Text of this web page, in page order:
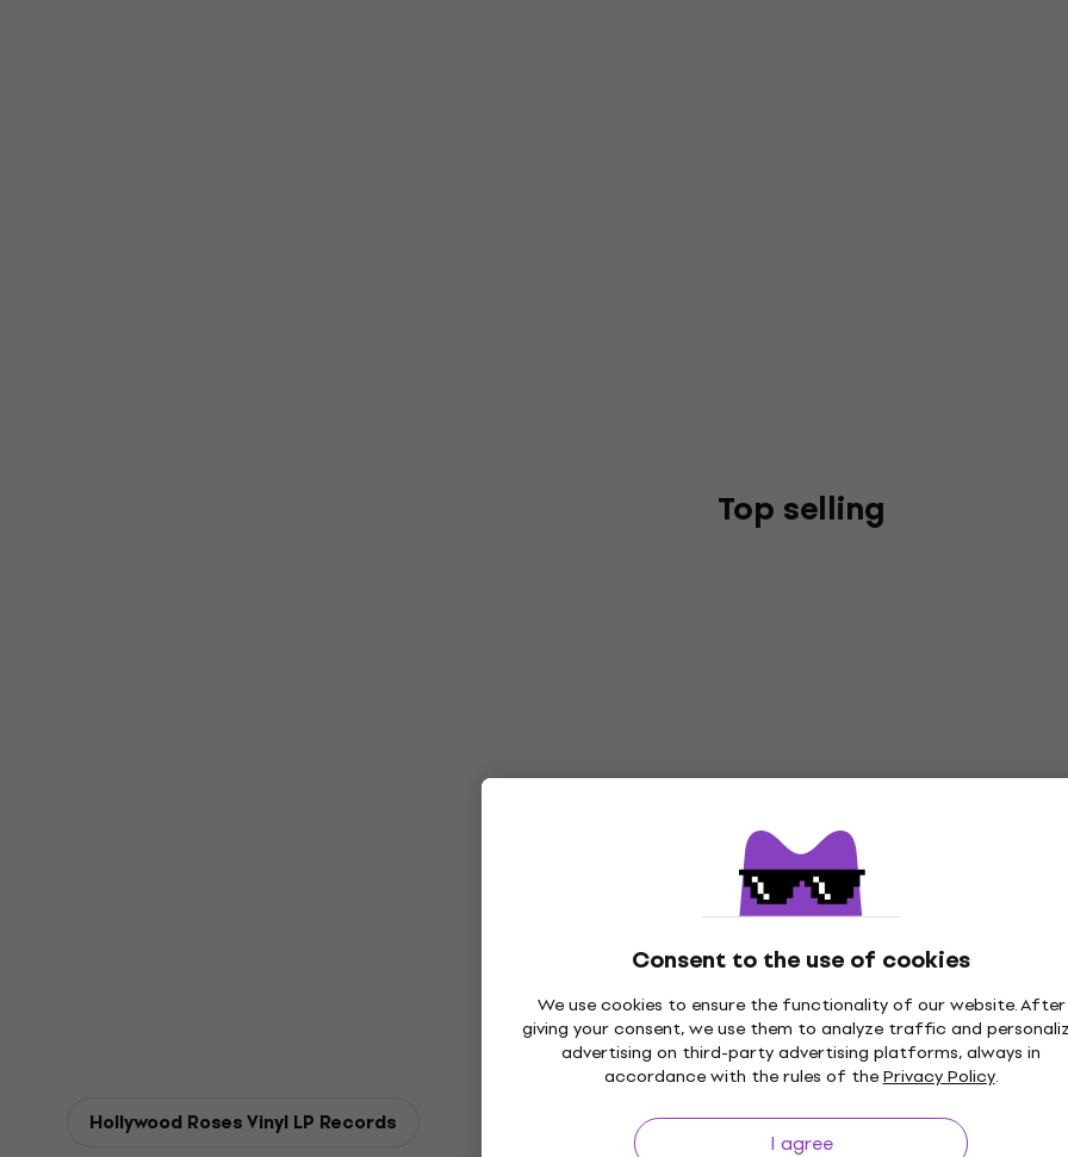
Consent to the use of cookies
We use cookies to ensure the functionality of our website. After
giving your consent, we use them to analyze traffic and
advertising on third-party advertising platforms, always in
accordance with the rules of thePrivacy Policy.
I agree
Top selling
Hollywood Roses Vinyl LP Records